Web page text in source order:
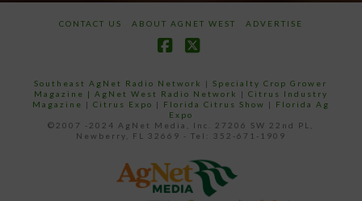
CONTACT US ABOUT AGNET WEST ADVERTISE
Southeast AgNet Radio Network |Specialty Crop Grower
Magazine | AgNet West Radio Network | Citrus Industry
Magazine | Citrus Expo | Florida Citrus Show | Florida Ag
Expo
©2007 -2024 AgNet Media, Inc. 27206 SW 22nd PL,
Newberry, FL 32669 - Tel: 352-671-1909